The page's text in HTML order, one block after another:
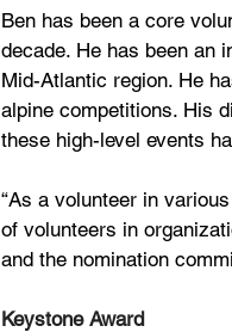
Ben has been a core
decade. He has been an
Mid-Atlantic region. He
alpine competitions. His
these high-level events
“As a volunteer in
of volunteers in
and the nomination
Keystone Award